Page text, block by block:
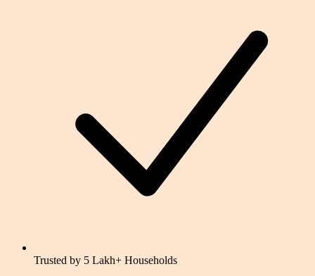
Trusted by 5 Lakh+ Households